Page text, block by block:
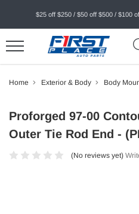
$25 off $250 / $50 off $500 / $100
Home Exterior & Body Body
Proforged 97-00
Outer Tie Rod End -
(No reviews yet)